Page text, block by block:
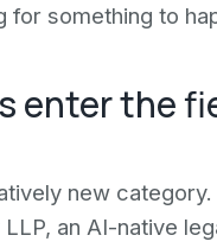
something to
enter the
new
an AI-native